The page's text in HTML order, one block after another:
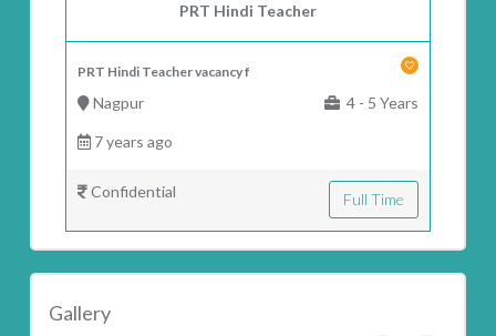
PRT Hindi Teacher
PRT Hindi Teacher vacancy f
Nagpur 4 - 5 Years
7 years ago
Confidential Full Time
Gallery